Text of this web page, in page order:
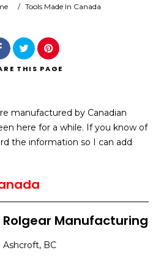
/ Tools Made In Canada
THIS PAGE
manufactured by Canadian
here for a while. If you know of
the information so I can add
Rolgear Manufacturing
Ashcroft, BC